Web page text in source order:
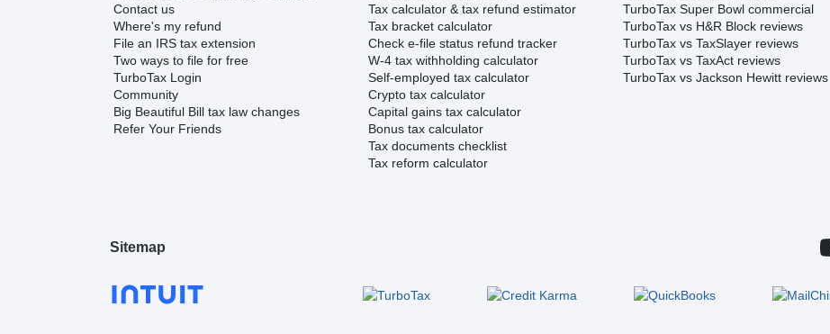
Contact us
Where's my refund
File an IRS tax extension
Two ways to file for free
TurboTax Login
Community
Big Beautiful Bill tax law changes
Refer Your Friends
Tax calculator & tax refund estimator
Tax bracket calculator
Check e-file status refund tracker
W-4 tax withholding calculator
Self-employed tax calculator
Crypto tax calculator
Capital gains tax calculator
Bonus tax calculator
Tax documents checklist
Tax reform calculator
TurboTax Super Bowl commercial
TurboTax vs H&R Block reviews
TurboTax vs TaxSlayer reviews
TurboTax vs TaxAct reviews
TurboTax vs Jackson Hewitt reviews
Sitemap